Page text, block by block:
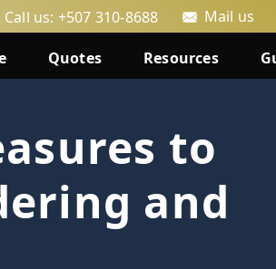
Call us: +507 310-8688 Mail us
Quotes Resources
to
and